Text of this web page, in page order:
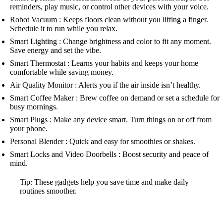
reminders, play music, or control other devices with your voice.
Robot Vacuum : Keeps floors clean without you lifting a finger.
Schedule it to run while you relax.
Smart Lighting : Change brightness and color to fit any moment.
Save energy and set the vibe.
Smart Thermostat : Learns your habits and keeps your home
comfortable while saving money.
Air Quality Monitor : Alerts you if the air inside isn’t healthy.
Smart Coffee Maker : Brew coffee on demand or set a schedule for
busy mornings.
Smart Plugs : Make any device smart. Turn things on or off from
your phone.
Personal Blender : Quick and easy for smoothies or shakes.
Smart Locks and Video Doorbells : Boost security and peace of
mind.
Tip: These gadgets help you save time and make daily
routines smoother.